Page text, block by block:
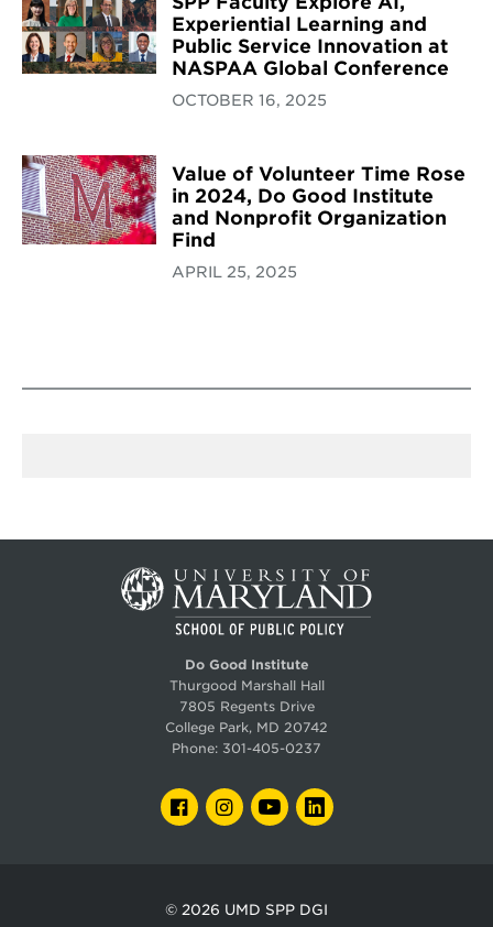
Experiential Learning and
Public Service Innovation at
NASPAA Global Conference
OCTOBER 16, 2025
Value of Volunteer Time Rose
in 2024, Do Good Institute
and Nonprofit Organization
Find
APRIL 25, 2025
Do Good Institute
Thurgood Marshall Hall
7805 Regents Drive
College Park, MD 20742
Phone: 301-405-0237
FACEBOOKINSTAGRAM
YOUTUBELINKEDIN
© 2026 UMD SPP DGI